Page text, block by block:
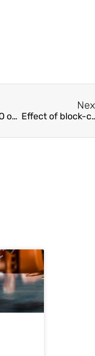
Effects of CuO on the morphology and conducting properties of PANI nanofibers Effect of block-copolymer